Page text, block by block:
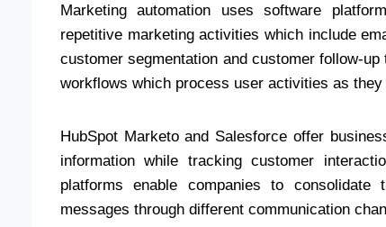
Marketing automation uses software
repetitive marketing activities which include
customer segmentation and customer follow-
workflows which process user activities as they
HubSpot Marketo and Salesforce offer
information while tracking customer
platforms enable companies to
messages through different communication